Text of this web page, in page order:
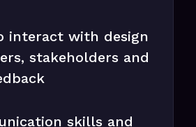
interact with design
stakeholders and
skills and